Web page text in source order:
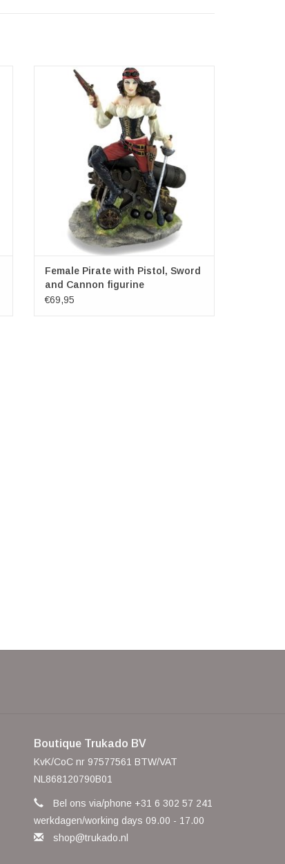
Female Pirate with Pistol and Sword
standing by the Cannon.
Make no mistake, this is one lady of a pirate!
Dressed in her pirate gear, this bountiful
buccaneer stands full of confidence with one
foot on her cannon, a pistol in one hand and
the other at h
Female Pirate with Pistol, Sword
and Cannon figurine
€69,95
Boutique Trukado BV
KvK/CoC nr 97577561 BTW/VAT
NL868120790B01
Bel ons via/phone +31 6 302 57 241
werkdagen/working days 09.00 - 17.00
shop@trukado.nl